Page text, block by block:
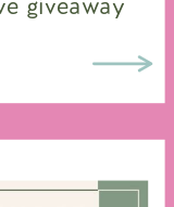
that